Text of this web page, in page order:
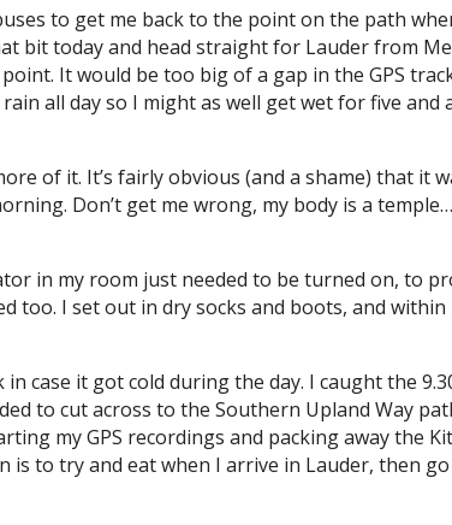
to get me back to the point on the path
bit today and head straight for Lauder from
It would be too big of a gap in the GPS
all day so I might as well get wet for five
of it. It’s fairly obvious (and a shame) that it
Don’t get me wrong, my body is a
in my room just needed to be turned on, to
I set out in dry socks and boots, and
case it got cold during the day. I caught the
to cut across to the Southern Upland Way
my GPS recordings and packing away the
is to try and eat when I arrive in Lauder, then